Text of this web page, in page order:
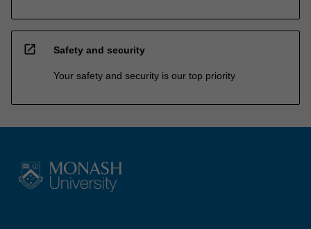
open_in_new Safety and security
Your safety and security is our top priority